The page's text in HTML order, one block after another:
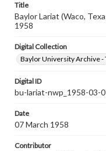
Title
Baylor Lariat (Waco,
1958
Digital Collection
Baylor University Archive -
Digital ID
bu-lariat-nwp_1958-03-
Date
07 March 1958
Contributor